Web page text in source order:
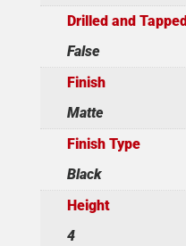
Drilled and Tapped
False
Finish
Matte
Finish Type
Black
Height
4